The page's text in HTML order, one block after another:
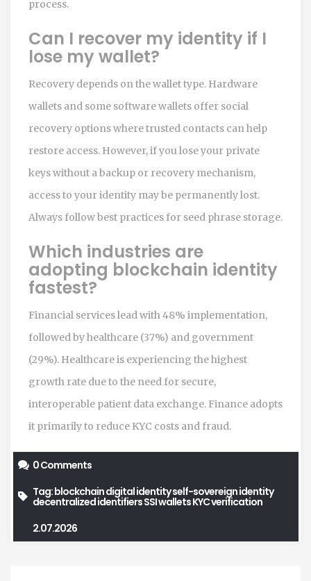
process.
Can I recover my identity if I
lose my wallet?
Recovery depends on the wallet type. Hardware
wallets and some software wallets offer social
recovery options where trusted contacts can help
restore access. However, if you lose your private
keys without a backup or recovery mechanism,
access to your identity may be permanently lost.
Always follow best practices for seed phrase storage.
Which industries are
adopting blockchain identity
fastest?
Financial services lead with 48% implementation,
followed by healthcare (37%) and government
(29%). Healthcare is experiencing the highest
growth rate due to the need for secure,
interoperable patient data exchange. Finance adopts
it primarily to reduce KYC costs and fraud.
0 Comments
Tag:blockchain digital identityself-sovereign identity
decentralized identifiersSSI walletsKYC verification
2.07.2026